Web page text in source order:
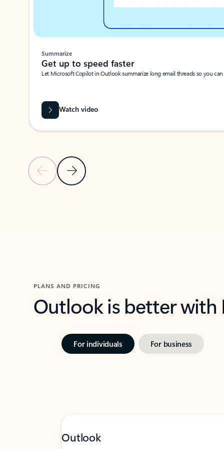
Previous SlideNext Slide
Summarize
Get up to speed faster ​
Let Microsoft Copilot in Outlook summarize long email threads so you
Watch video
PLANS AND PRICING
Outlook is better
For individuals For business
Outlook